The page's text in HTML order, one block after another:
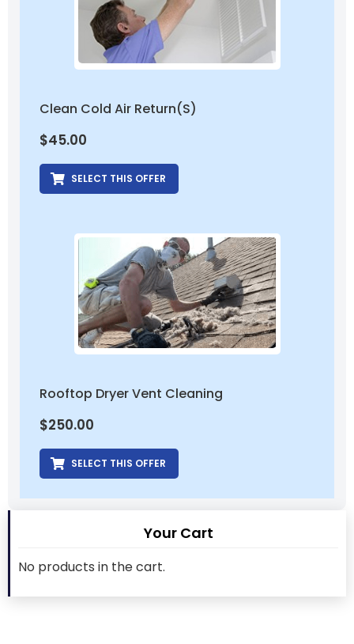
Clean Cold Air Return(s)
$45.00
SELECT THIS OFFER
Rooftop Dryer Vent Cleaning
$250.00
SELECT THIS OFFER
Your Cart
No products in the cart.